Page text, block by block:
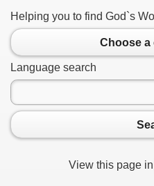
Helping you to find God`s
Choose a
Language search
View this page in